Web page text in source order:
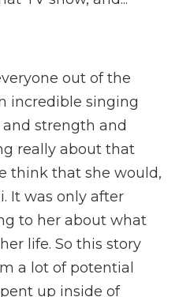
out of the
incredible singing
strength and
really about that
think that she would,
It was only after
to her about what
life. So this story
a lot of potential
up inside of